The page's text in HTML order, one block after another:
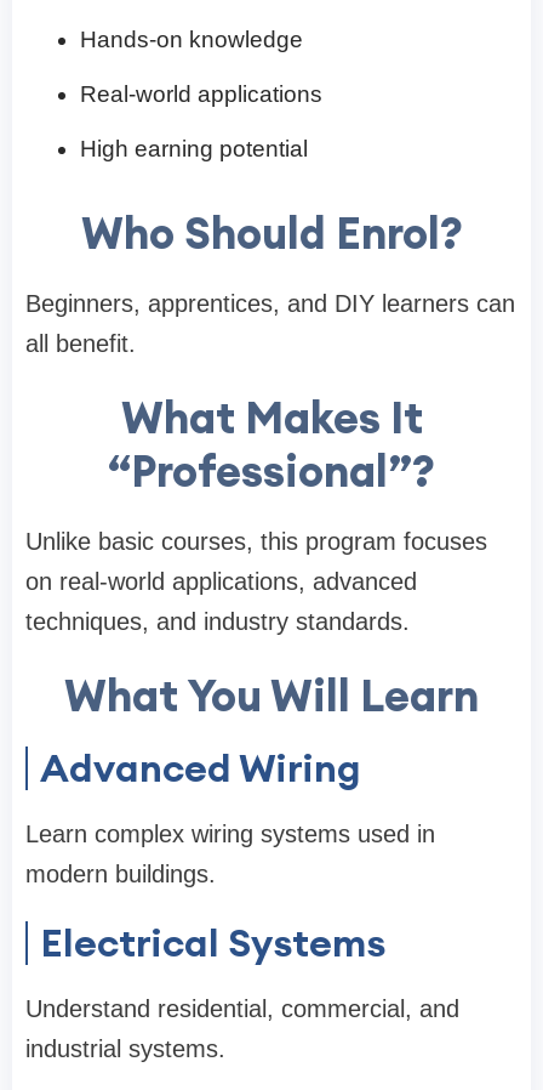
Hands-on knowledge
Real-world applications
High earning potential
Who Should Enrol?
Beginners, apprentices, and DIY learners can
all benefit.
What Makes It
“Professional”?
Unlike basic courses, this program focuses
on real-world applications, advanced
techniques, and industry standards.
What You Will Learn
Advanced Wiring
Learn complex wiring systems used in
modern buildings.
Electrical Systems
Understand residential, commercial, and
industrial systems.